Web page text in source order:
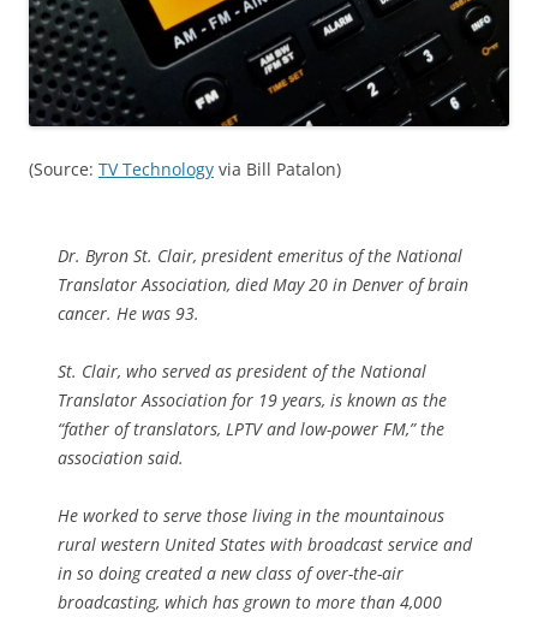
(Source: TV Technology via Bill Patalon)
Dr. Byron St. Clair, president emeritus of the National
Translator Association, died May 20 in Denver of brain
cancer. He was 93.
St. Clair, who served as president of the National
Translator Association for 19 years, is known as the
“father of translators, LPTV and low-power FM,” the
association said.
He worked to serve those living in the mountainous
rural western United States with broadcast service and
in so doing created a new class of over-the-air
broadcasting, which has grown to more than 4,000